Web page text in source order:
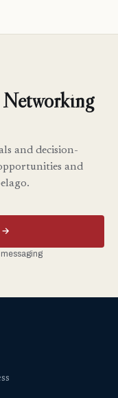
Networking
and decision-
and
→
messaging